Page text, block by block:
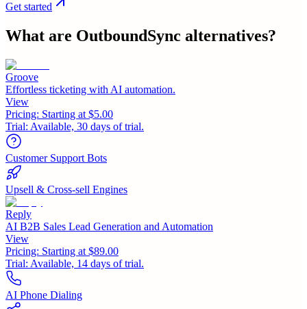
Get started
What are OutboundSync alternatives?
Groove
Effortless ticketing with AI automation.
View
Pricing: Starting at $5.00
Trial: Available, 30 days of trial.
Customer Support Bots
Upsell & Cross-sell Engines
Reply
AI B2B Sales Lead Generation and Automation
View
Pricing: Starting at $89.00
Trial: Available, 14 days of trial.
AI Phone Dialing